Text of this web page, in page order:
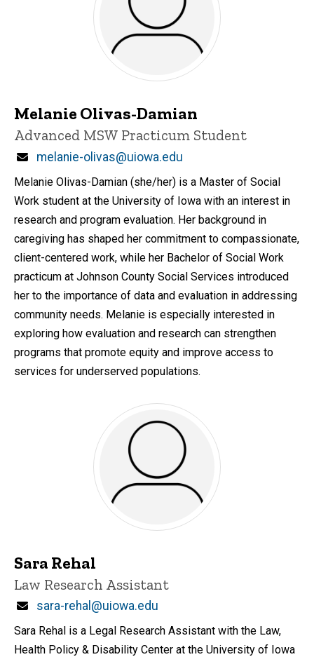
Melanie Olivas-Damian
Title/Position
Advanced MSW Practicum Student
Email
melanie-olivas@uiowa.edu
Melanie Olivas-Damian (she/her) is a Master of Social
Work student at the University of Iowa with an interest in
research and program evaluation. Her background in
caregiving has shaped her commitment to compassionate,
client-centered work, while her Bachelor of Social Work
practicum at Johnson County Social Services introduced
her to the importance of data and evaluation in addressing
community needs. Melanie is especially interested in
exploring how evaluation and research can strengthen
programs that promote equity and improve access to
services for underserved populations.
Sara Rehal
Title/Position
Law Research Assistant
Email
sara-rehal@uiowa.edu
Sara Rehal is a Legal Research Assistant with the Law,
Health Policy & Disability Center at the University of Iowa